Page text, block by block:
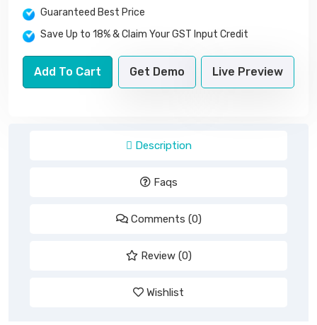
Guaranteed Best Price
Save Up to 18% & Claim Your GST Input Credit
Add To Cart Get Demo Live Preview
Description
Faqs
Comments (0)
Review (0)
Wishlist